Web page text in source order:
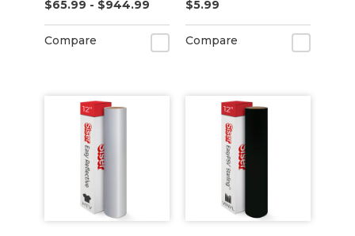
$65.99 - $944.99
Compare
Designs
$5.99
Compare